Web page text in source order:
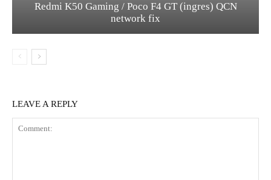
Redmi K50 Gaming / Poco F4 GT (ingres) QCN
network fix
LEAVE A REPLY